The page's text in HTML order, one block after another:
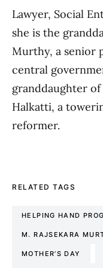
Lawyer, Social
she is the
Murthy, a senior
central
granddaughter of
Halkatti, a
reformer.
RELATED TAGS
HELPING HAND
M. RAJSEKARA
MOTHER’S DAY